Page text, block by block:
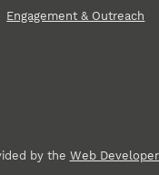
Engagement & Outreach
by the Web